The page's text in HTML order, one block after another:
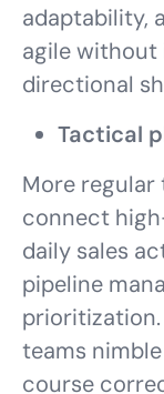
adaptability,
agile
directional
Tactical
More
connect
daily sales
pipeline
prioritization.
teams
course